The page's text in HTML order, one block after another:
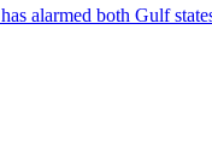
alarmed both Gulf